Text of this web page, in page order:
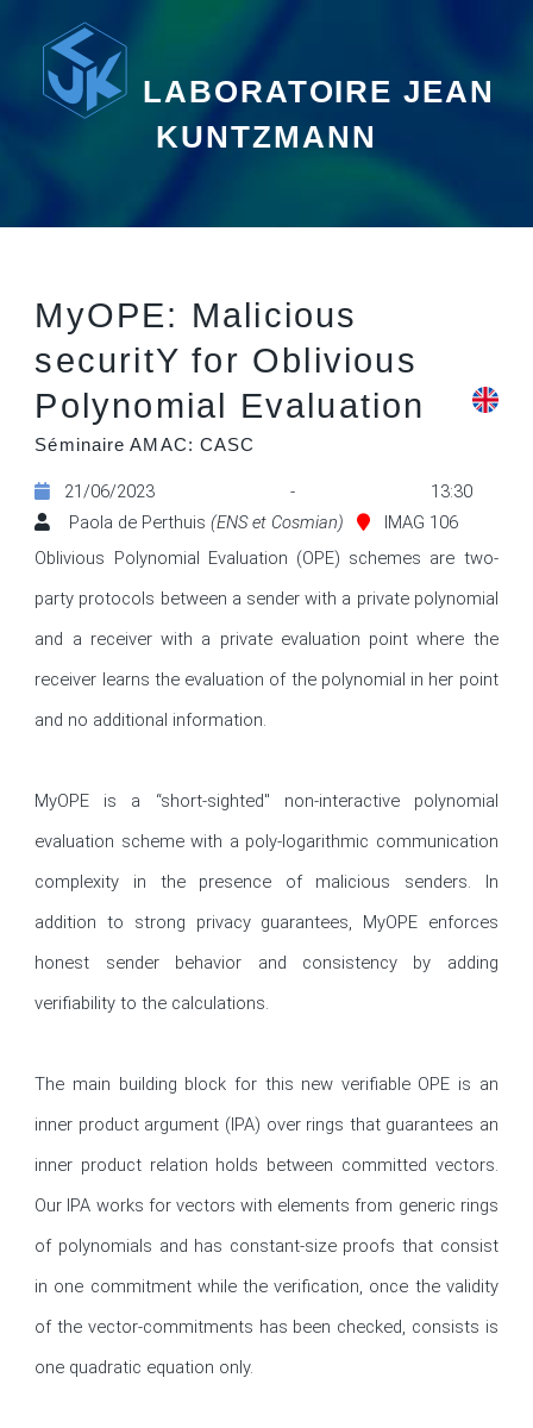
LABORATOIRE JEAN
KUNTZMANN
MyOPE: Malicious
securitY for Oblivious
Polynomial Evaluation
Séminaire AMAC: CASC
21/06/2023 - 13:30
Paola de Perthuis(ENS et Cosmian)
IMAG 106
Oblivious Polynomial Evaluation (OPE) schemes are two-
party protocols between a sender with a private polynomial
and a receiver with a private evaluation point where the
receiver learns the evaluation of the polynomial in her point
and no additional information.
MyOPE is a “short-sighted" non-interactive polynomial
evaluation scheme with a poly-logarithmic communication
complexity in the presence of malicious senders. In
addition to strong privacy guarantees, MyOPE enforces
honest sender behavior and consistency by adding
verifiability to the calculations.
The main building block for this new verifiable OPE is an
inner product argument (IPA) over rings that guarantees an
inner product relation holds between committed vectors.
Our IPA works for vectors with elements from generic rings
of polynomials and has constant-size proofs that consist
in one commitment while the verification, once the validity
of the vector-commitments has been checked, consists is
one quadratic equation only.